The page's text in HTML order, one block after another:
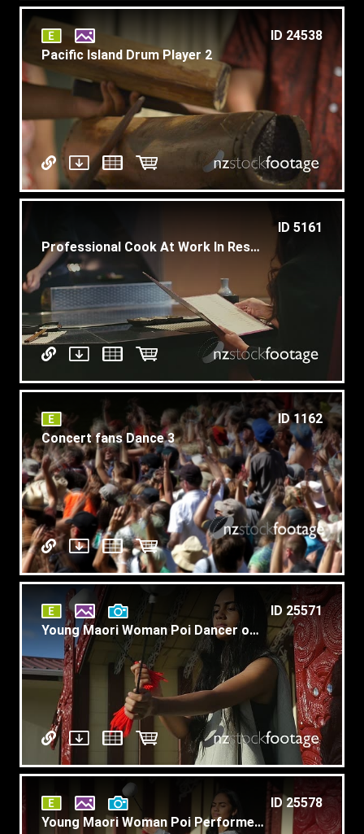
ID 24538
Pacific Island Drum Player 2
ID 5161
Professional Cook At Work In Restaurant Kitchen
ID 1162
Concert fans Dance 3
ID 25571
Young Maori Woman Poi Dancer on Marae Slow Motion T4
ID 25578
Young Maori Woman Poi Performer on Marae 4K